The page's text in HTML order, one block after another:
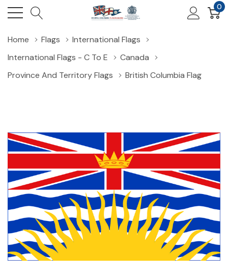
0
Home Flags
International Flags
International Flags - C To E
Canada
Province And Territory Flags
British Columbia Flag